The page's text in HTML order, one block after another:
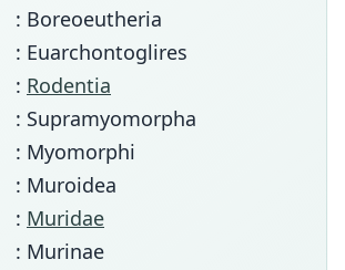
: Boreoeutheria
: Euarchontoglires
: Rodentia
: Supramyomorpha
: Myomorphi
: Muroidea
: Muridae
: Murinae